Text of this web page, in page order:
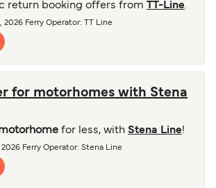
return booking offers from
TT-Line.
2026 Ferry Operator: TT Line
for motorhomes with Stena
for less, with Stena Line!
2026 Ferry Operator: Stena Line